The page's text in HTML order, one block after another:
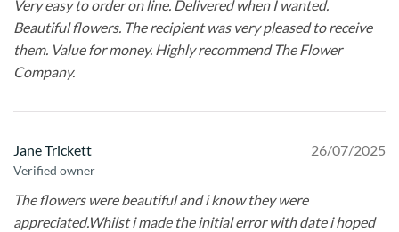
Very easy to order on line. Delivered when I wanted.
Beautiful flowers. The recipient was very pleased to receive
them. Value for money. Highly recommend The Flower
Company.
Jane Trickett
Verified owner
26/07/2025
The flowers were beautiful and i know they were
appreciated.Whilst i made the initial error with date i hoped